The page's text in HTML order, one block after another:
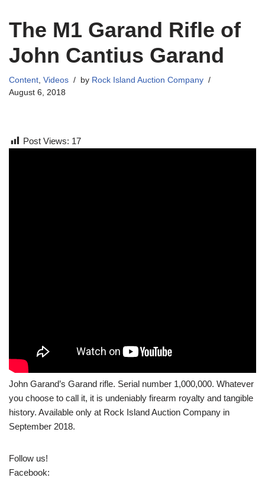
The M1 Garand Rifle of
John Cantius Garand
Content, Videos by Rock Island Auction Company
August 6, 2018
Post Views: 17
John Garand’s Garand rifle. Serial number 1,000,000. Whatever
you choose to call it, it is undeniably firearm royalty and tangible
history. Available only at Rock Island Auction Company in
September 2018.
Follow us!
Facebook: